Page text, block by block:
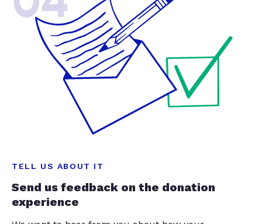
TELL US ABOUT IT
Send us feedback on the donation
experience